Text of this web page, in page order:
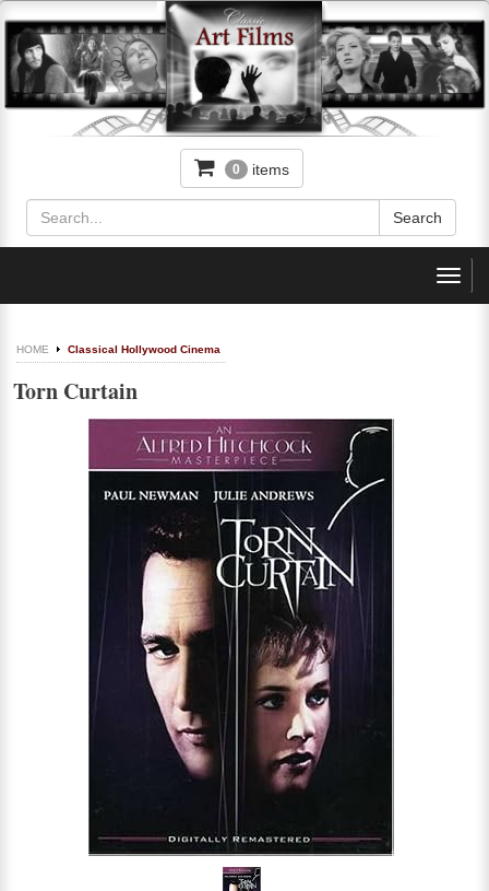
0 items
HOME Classical Hollywood Cinema
Torn Curtain